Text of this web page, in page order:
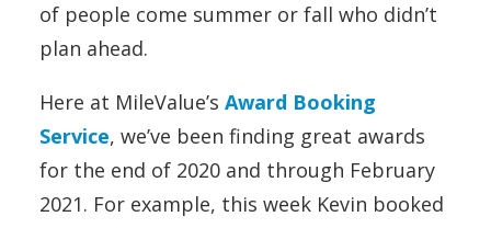
of people come summer or fall who didn’t
plan ahead.
Here at MileValue’s Award Booking
Service, we’ve been finding great awards
for the end of 2020 and through February
2021. For example, this week Kevin booked